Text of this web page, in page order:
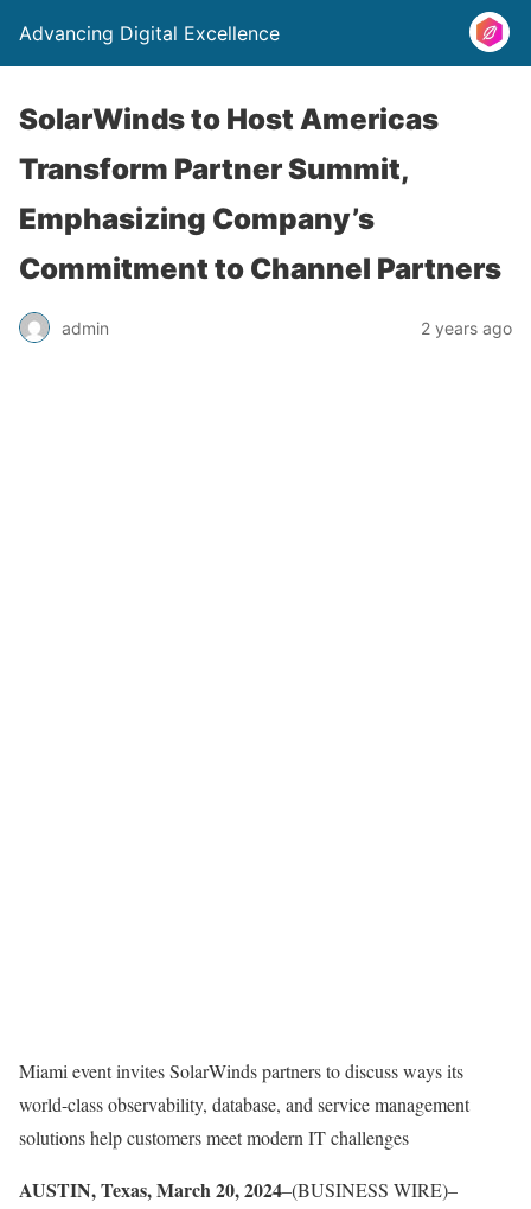
Advancing Digital Excellence
SolarWinds to Host Americas
Transform Partner Summit,
Emphasizing Company’s
Commitment to Channel Partners
admin 2 years ago
Miami event invites SolarWinds partners to discuss ways its
world-class observability, database, and service management
solutions help customers meet modern IT challenges
AUSTIN, Texas, March 20, 2024–(BUSINESS WIRE)–